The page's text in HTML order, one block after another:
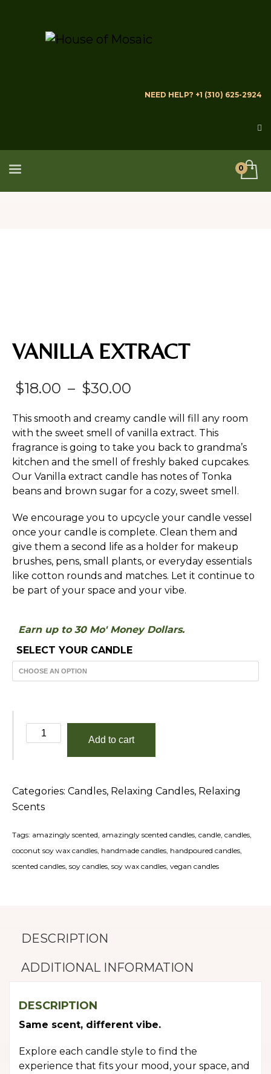
NEED HELP? +1 (310) 625-2924
VANILLA EXTRACT
$18.00 – $30.00
range:
$18.00
through
$30.00
This smooth and creamy candle will fill any room
with the sweet smell of vanilla extract. This
fragrance is going to take you back to grandma’s
kitchen and the smell of freshly baked cupcakes.
Our Vanilla extract candle has notes of Tonka
beans and brown sugar for a cozy, sweet smell.
We encourage you to upcycle your candle vessel
once your candle is complete. Clean them and
give them a second life as a holder for makeup
brushes, pens, small plants, or everyday essentials
like cotton rounds and matches. Let it continue to
be part of your space and your vibe.
Earn up to 30 Mo' Money Dollars.
SELECT YOUR CANDLE
Vanilla
Extract
Add to cart
Categories: Candles, Relaxing Candles, Relaxing
Scents
Tags: amazingly scented, amazingly scented candles, candle, candles,
coconut soy wax candles, handmade candles, handpoured candles,
scented candles, soy candles, soy wax candles, vegan candles
DESCRIPTION
ADDITIONAL INFORMATION
DESCRIPTION
Same scent, different vibe.
Explore each candle style to find the
experience that fits your mood, your space, and